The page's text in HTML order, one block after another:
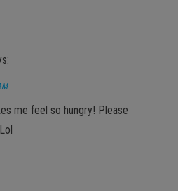
me feel so hungry! Please